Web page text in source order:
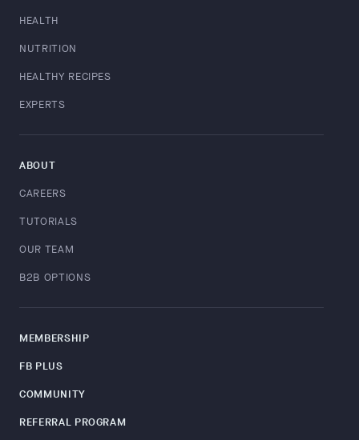
HEALTH
NUTRITION
HEALTHY RECIPES
EXPERTS
ABOUT
CAREERS
TUTORIALS
OUR TEAM
B2B OPTIONS
MEMBERSHIP
FB PLUS
COMMUNITY
REFERRAL PROGRAM